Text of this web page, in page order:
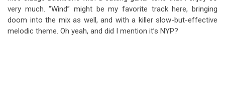
very much. “Wind” might be my favorite track here, bringing
doom into the mix as well, and with a killer slow-but-effective
melodic theme. Oh yeah, and did I mention it’s NYP?